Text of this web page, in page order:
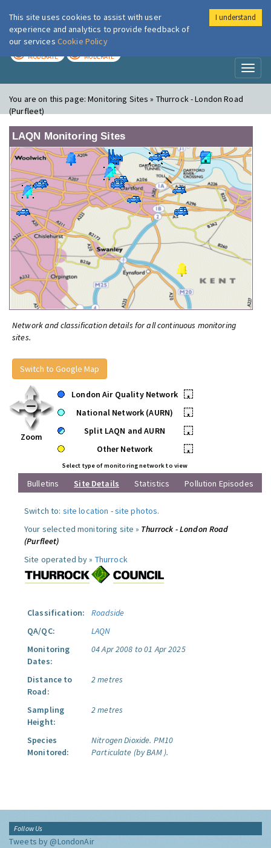
London Air
MODERATE MODERATE
You are on this page:Monitoring Sites » Thurrock - London Road
(Purfleet)
LAQN Monitoring Sites
Network and classification details for all continuous monitoring
sites.
Switch to Google Map
Zoom
London Air Quality Network
•
National Network (AURN)
•
Split LAQN and AURN
•
Other Network
•
Select type of monitoring network to view
Bulletins Site Details Statistics Pollution Episodes
Switch to: site location -site photos.
Your selected monitoring site » Thurrock - London Road
(Purfleet)
Site operated by » Thurrock
Classification:
Roadside
QA/QC:
LAQN
Monitoring
Dates:
04 Apr 2008 to 01 Apr 2025
Distance to
Road:
2 metres
Sampling
Height:
2 metres
Species
Monitored:
Nitrogen Dioxide. PM10
Particulate (by BAM ).
Follow Us
Tweets by @LondonAir
This site uses cookies to assist with user
experience and analytics to provide feedback of
our services Cookie Policy
I understand